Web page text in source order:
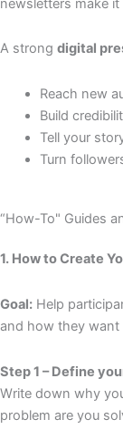
A strong digital
Reach new
Build
Tell your
Turn
“How-To" Guides
1. How to Create
Goal: Help
and how they want
Step 1 – Define
Write down why
problem are you